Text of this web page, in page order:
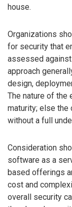
house.
Organizations
for security that
assessed
approach
design,
The nature of the
maturity; else the
without a full
Consideration
software as a
based offerings
cost and
overall security